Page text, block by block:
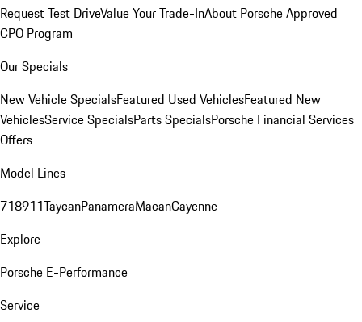
Request Test DriveValue Your Trade-InAbout Porsche Approved
CPO Program
Our Specials
New Vehicle SpecialsFeatured Used VehiclesFeatured New
VehiclesService SpecialsParts SpecialsPorsche Financial Services
Offers
Model Lines
718911TaycanPanameraMacanCayenne
Explore
Porsche E-Performance
Service